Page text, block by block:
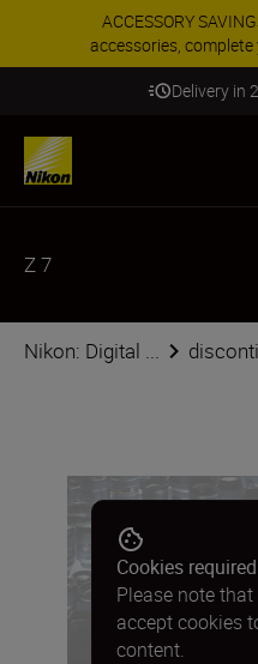
ACCESSORY
accessories,
Delivery in
Z 7
Nikon: Digital ...
Cookies
Please note
accept cookies
content.